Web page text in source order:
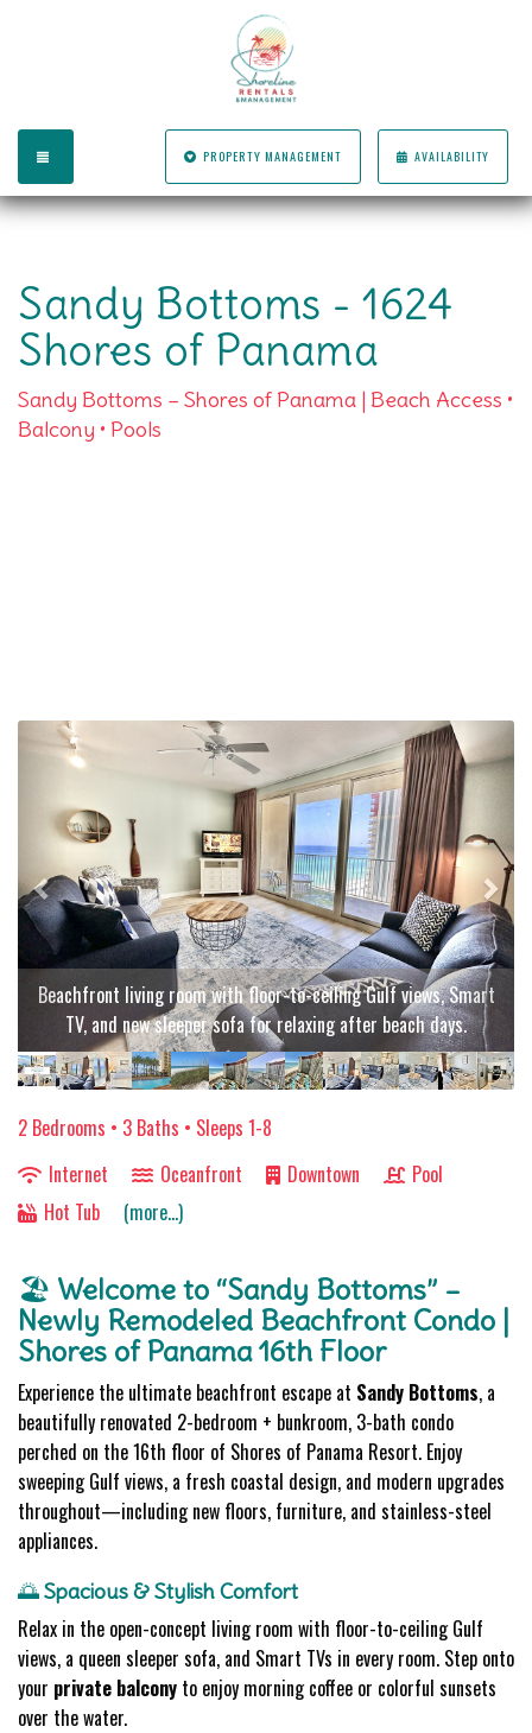
PROPERTY MANAGEMENT AVAILABILITY
Sandy Bottoms - 1624
Shores of Panama
Sandy Bottoms – Shores of Panama | Beach Access •
Balcony • Pools
Beachfront living room with floor-to-ceiling Gulf views, Smart
TV, and new sleeper sofa for relaxing after beach days.
Previous Next
2 Bedrooms • 3 Baths • Sleeps 1-8
Internet
Oceanfront Downtown
Pool
Hot Tub
(more...)
🏖️ Welcome to “Sandy Bottoms” –
Newly Remodeled Beachfront Condo |
Shores of Panama 16th Floor
Experience the ultimate beachfront escape at Sandy Bottoms, a
beautifully renovated 2-bedroom + bunkroom, 3-bath condo
perched on the 16th floor of Shores of Panama Resort. Enjoy
sweeping Gulf views, a fresh coastal design, and modern upgrades
throughout—including new floors, furniture, and stainless-steel
appliances.
🌅Spacious & Stylish Comfort
Relax in the open-concept living room with floor-to-ceiling Gulf
views, a queen sleeper sofa, and Smart TVs in every room. Step onto
your private balcony to enjoy morning coffee or colorful sunsets
over the water.